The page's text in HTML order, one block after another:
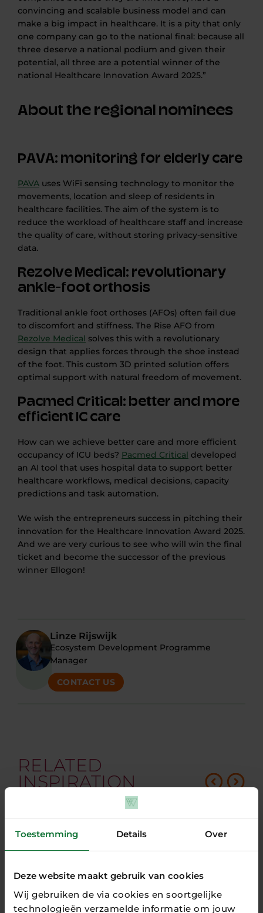
Toestemming Details Over
Deze website maakt gebruik van cookies
Wij gebruiken de via cookies en soortgelijke
technologieën verzamelde informatie om jouw
convincing and scalable business model and can
make a big impact in healthcare. It is a pity that only
one company can go to the national final: because all
three deserve a national podium and given their
potential, all three are a potential winner of the
national Healthcare Innovation Award 2025.”
About the regional nominees
PAVA: monitoring for elderly care
PAVA uses WiFi sensing technology to monitor the
movements, location and sleep of residents in
healthcare facilities. The aim of the system is to
reduce the workload of healthcare staff and increase
the quality of care, without storing privacy-sensitive
data.
Rezolve Medical: revolutionary
ankle-foot orthosis
Traditional ankle foot orthoses (AFOs) often fail due
to discomfort and stiffness. The Rise AFO from
Rezolve Medical solves this with a revolutionary
design that applies forces through the shoe instead
of the foot. This custom 3D printed solution offers
optimal support with natural freedom of movement.
Pacmed Critical: better and more
efficient IC care
How can we achieve better care and more efficient
occupancy of ICU beds? Pacmed Critical developed
an AI tool that uses hospital data to support better
healthcare workflows, medical decisions, capacity
predictions and task automation.
We wish the entrepreneurs success in pitching their
innovation for the Healthcare Innovation Award 2025.
And we are very curious to see who will win the final
ticket and become the successor of the previous
winner Ellogon!
Linze Rijswijk
Ecosystem Development Programme
Manager
CONTACT US
RELATED
INSPIRATION